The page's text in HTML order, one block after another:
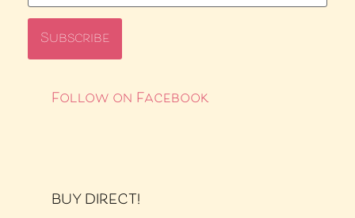
Follow on Facebook
BUY DIRECT!